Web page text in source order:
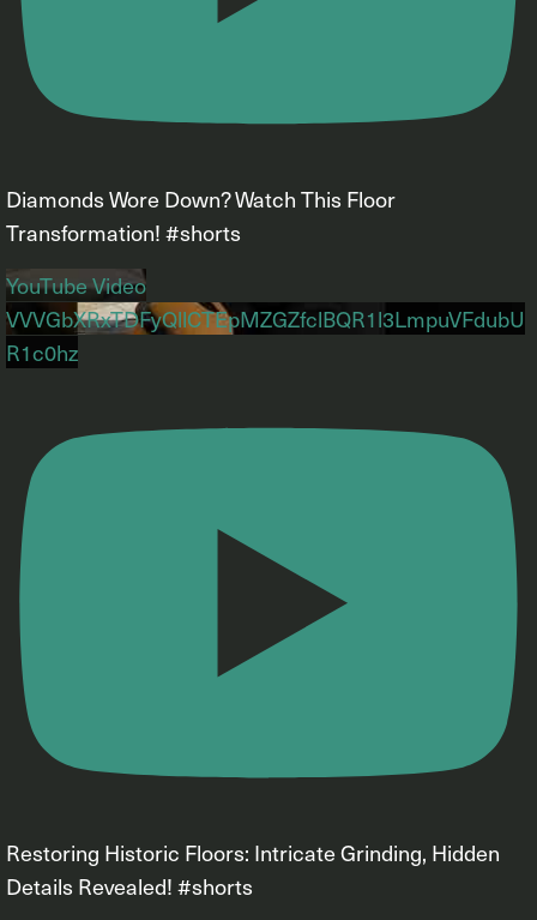
Diamonds Wore Down? Watch This Floor
Transformation! #shorts
YouTube Video
VVVGbXRxTDFyQllCTEpMZGZfclBQR1l3LmpuVFdubU
R1c0hz
Restoring Historic Floors: Intricate Grinding, Hidden
Details Revealed! #shorts